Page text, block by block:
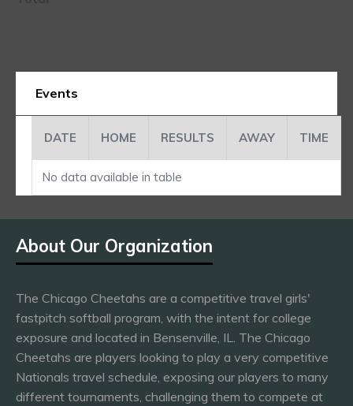
Events
DATE HOME RESULTS AWAY TIME
No data available in table
About Our Organization
The Chicago Cheetahs are a competitive travel girls'
fastpitch softball program, with the intent for college
exposure and located in Bensenville, IL. The Chicago
Cheetahs are players looking to play a very competitive
Nationals travel schedule, exposing our players to many
different tournaments, challenging them to compete at